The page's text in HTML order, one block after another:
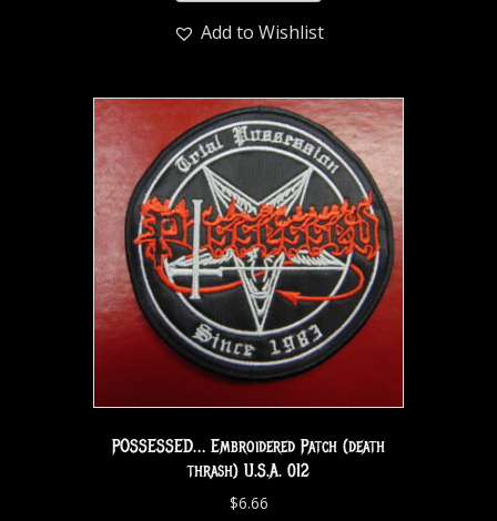
Add to Wishlist
POSSESSED… Embroidered Patch (death
thrash) U.S.A. 012
$6.66